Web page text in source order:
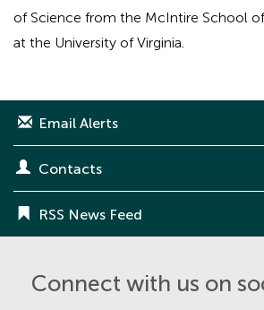
of Science from the McIntire School
at the University of Virginia.
Email Alerts
Contacts
RSS News Feed
Connect with us on